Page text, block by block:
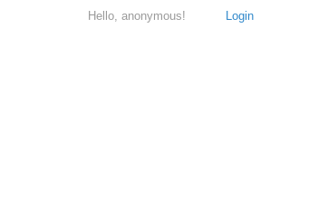
Login
Hello, anonymous!